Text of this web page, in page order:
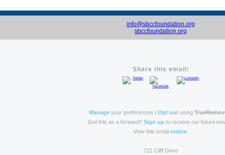
info@sbccfoundation.org
sbccfoundation.org
Share this email:
Manageyour preferences | Opt outusing
Got this as a forward? Sign up to receive our future
View this email online
721 Cliff Drive